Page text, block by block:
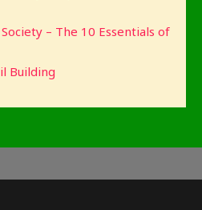
– The 10 Essentials of
Building